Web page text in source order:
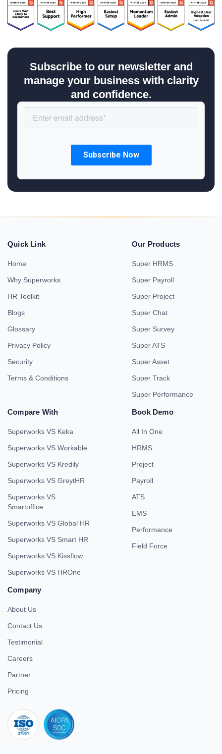
Subscribe to our newsletter and
manage your business with clarity
and confidence.
Quick Link
Home
Why Superworks
HR Toolkit
Blogs
Glossary
Privacy Policy
Security
Terms & Conditions
Our Products
Super HRMS
Super Payroll
Super Project
Super Chat
Super Survey
Super ATS
Super Asset
Super Track
Super Performance
Compare With
Superworks VS Keka
Superworks VS Workable
Superworks VS Kredily
Superworks VS GreytHR
Superworks VS
Smartoffice
Superworks VS Global HR
Superworks VS Smart HR
Superworks VS Kissflow
Superworks VS HROne
Book Demo
All In One
HRMS
Project
Payroll
ATS
EMS
Performance
Field Force
Company
About Us
Contact Us
Testimonial
Careers
Partner
Pricing